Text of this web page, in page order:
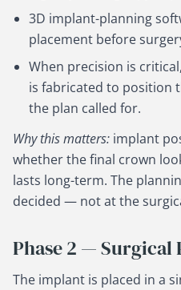
3D implant-planning
placement before
When precision is
is fabricated to position
the plan called for.
Why this matters: implant
whether the final crown
lasts long-term. The
decided — not at the
Phase 2 — Surgical
The implant is placed in a